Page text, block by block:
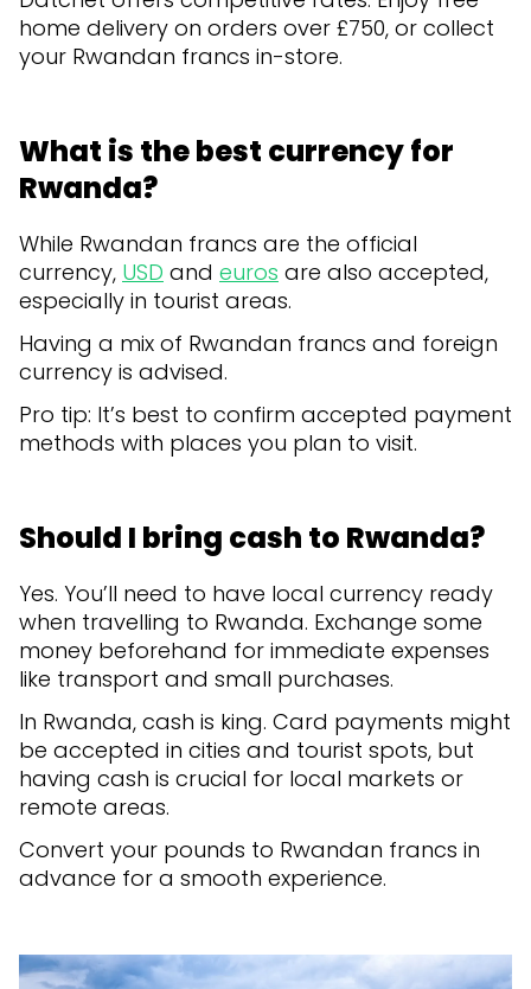
home delivery on orders over £750, or collect
your Rwandan francs in-store.
What is the best currency for
Rwanda?
While Rwandan francs are the official
currency, USD and euros are also accepted,
especially in tourist areas.
Having a mix of Rwandan francs and foreign
currency is advised.
Pro tip: It’s best to confirm accepted payment
methods with places you plan to visit.
Should I bring cash to Rwanda?
Yes. You’ll need to have local currency ready
when travelling to Rwanda. Exchange some
money beforehand for immediate expenses
like transport and small purchases.
In Rwanda, cash is king. Card payments might
be accepted in cities and tourist spots, but
having cash is crucial for local markets or
remote areas.
Convert your pounds to Rwandan francs in
advance for a smooth experience.